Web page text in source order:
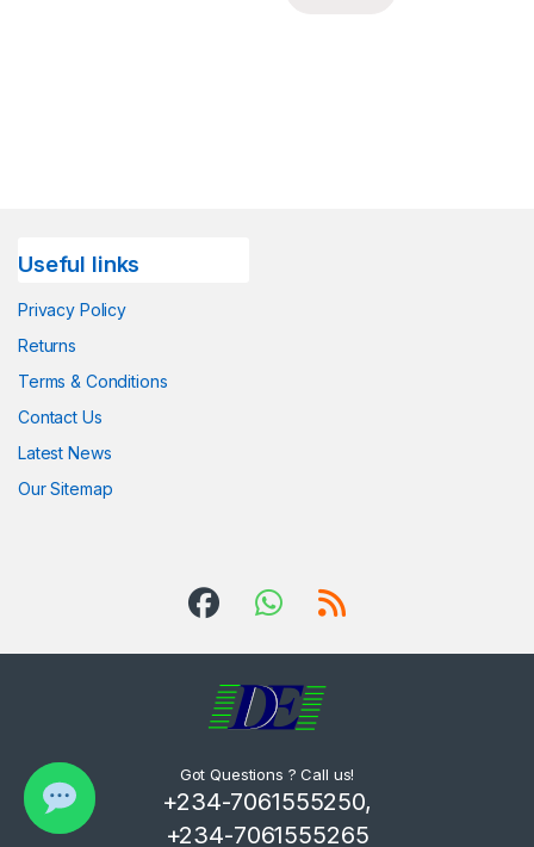
Useful links
Privacy Policy
Returns
Terms & Conditions
Contact Us
Latest News
Our Sitemap
Got Questions ? Call us!
+234-7061555250,
+234-7061555265